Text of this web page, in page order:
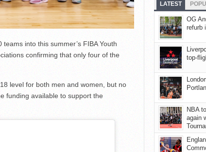
into this summer’s FIBA Youth
confirming that only four of the
level for both men and women, but no
funding available to support the
LATEST
OG
refurb
top-
NBA
again